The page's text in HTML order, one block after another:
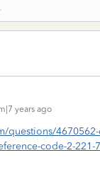
years ago
questions/4670562-
code-2-221-